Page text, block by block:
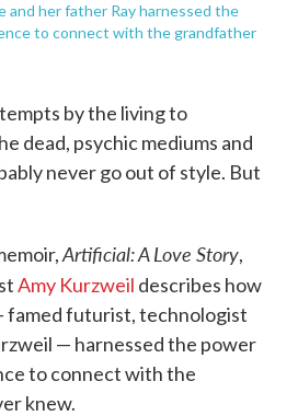
and her father Ray harnessed the
to connect with the grandfather
by the living to
dead, psychic mediums and
never go out of style. But
Artificial: A Love Story,
Amy Kurzweil describes how
famed futurist, technologist
— harnessed the power
to connect with the
knew.